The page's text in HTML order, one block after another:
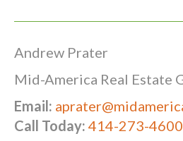
Andrew Prater
Mid-America Real Estate
Email:
Call Today: 414-273-4600